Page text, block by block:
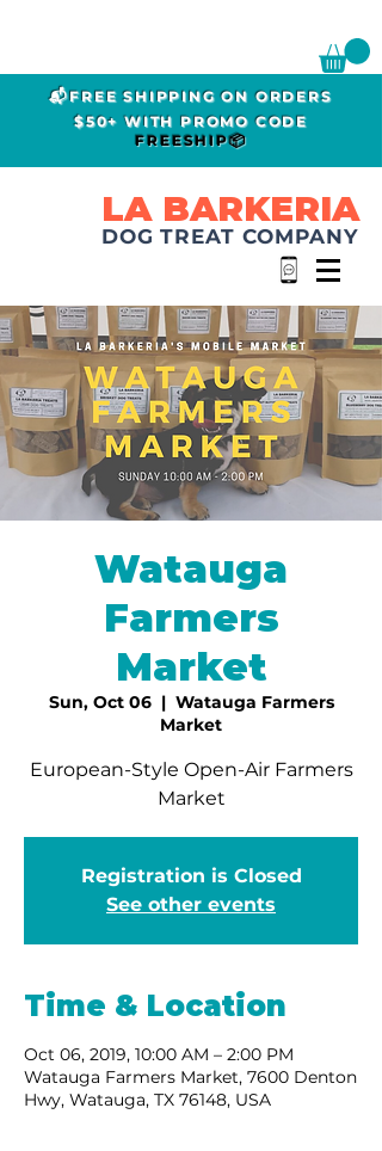
📬FREE SHIPPING ON ORDERS
$50+ WITH PROMO CODE
FREESHIP📦
LA BARKERIA
DOG TREAT COMPANY
Watauga
Farmers
Market
Sun, Oct 06
  |
Watauga Farmers
Market
European-Style Open-Air Farmers
Market
Registration is Closed
See other events
Time & Location
Oct 06, 2019, 10:00 AM – 2:00 PM
Watauga Farmers Market, 7600 Denton
Hwy, Watauga, TX 76148, USA